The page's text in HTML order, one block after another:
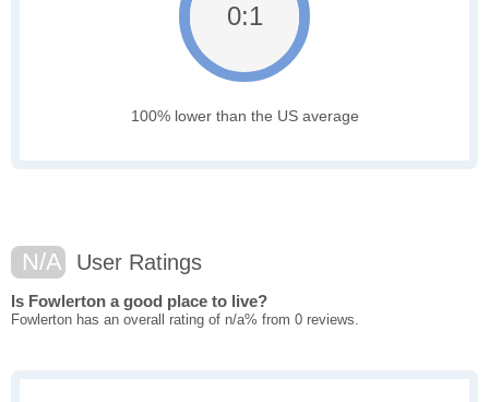
0:1
100% lower than the US average
N/A User Ratings
Is Fowlerton a good place to live?
Fowlerton has an overall rating of n/a% from 0 reviews.